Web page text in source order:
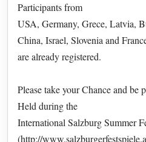
Participants from
USA, Germany, Grece, Latvia,
China, Israel, Slovenia and
are already registered.
Please take your Chance and be
Held during the
International Salzburg Summer
(http://